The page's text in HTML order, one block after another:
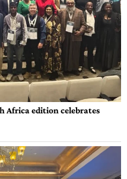
Africa edition celebrates